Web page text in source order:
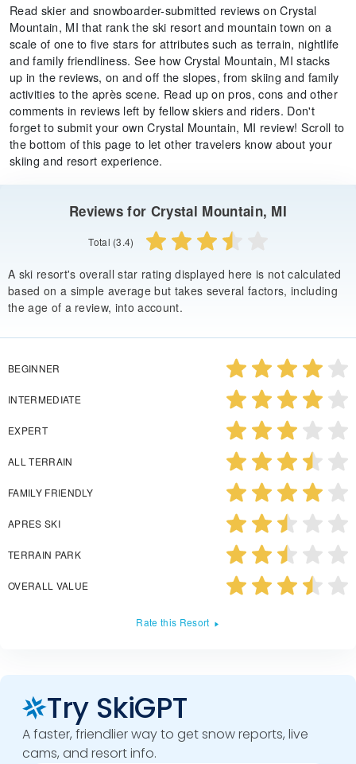
Read skier and snowboarder-submitted reviews on Crystal
Mountain, MI that rank the ski resort and mountain town on a
scale of one to five stars for attributes such as terrain, nightlife
and family friendliness. See how Crystal Mountain, MI stacks
up in the reviews, on and off the slopes, from skiing and family
activities to the après scene. Read up on pros, cons and other
comments in reviews left by fellow skiers and riders. Don't
forget to submit your own Crystal Mountain, MI review! Scroll to
the bottom of this page to let other travelers know about your
skiing and resort experience.
Reviews for Crystal Mountain, MI
Total (3.4)
A ski resort's overall star rating displayed here is not calculated
based on a simple average but takes several factors, including
the age of a review, into account.
BEGINNER
INTERMEDIATE
EXPERT
ALL TERRAIN
FAMILY FRIENDLY
APRES SKI
TERRAIN PARK
OVERALL VALUE
Rate this Resort
Try SkiGPT
A faster, friendlier way to get snow reports, live
cams, and resort info.